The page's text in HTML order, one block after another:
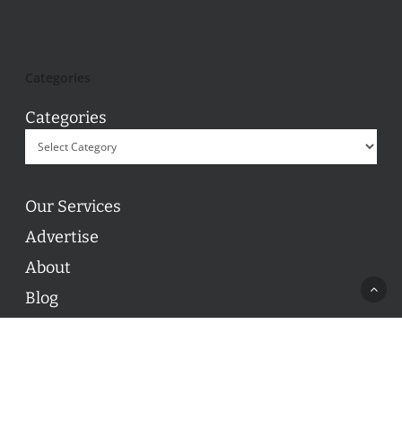
Categories
Our Services
Advertise
About
Blog